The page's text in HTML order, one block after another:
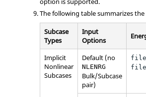
The following table summarizes
Subcase
Types
Input
Options
Implicit
Nonlinear
Subcases
Default (no
NLENRG
Bulk/Subcase
pair)